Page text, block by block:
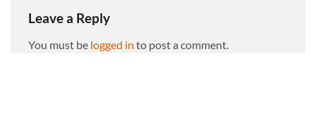
Leave a Reply
You must be logged in to post a comment.